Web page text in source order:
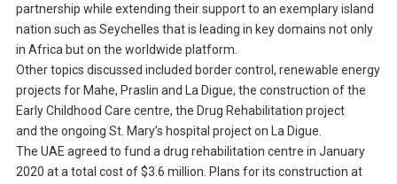
partnership while extending their support to an exemplary island
nation such as Seychelles that is leading in key domains not only
in Africa but on the worldwide platform.
Other topics discussed included border control, renewable energy
projects for Mahe, Praslin and La Digue, the construction of the
Early Childhood Care centre, the Drug Rehabilitation project
and the ongoing St. Mary’s hospital project on La Digue.
The UAE agreed to fund a drug rehabilitation centre in January
2020 at a total cost of $3.6 million. Plans for its construction at